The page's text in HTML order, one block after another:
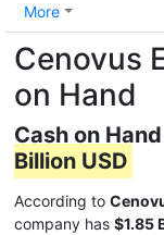
More
Cenovus
on Hand
Cash on
Billion USD
According to
company has $1.85